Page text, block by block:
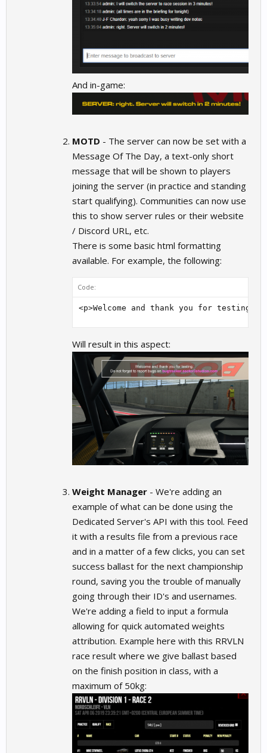
And in-game:
MOTD - The server can now be set with a
Message Of The Day, a text-only short
message that will be shown to players
joining the server (in practice and standing
start qualifying). Communities can now use
this to show server rules or their website
/ Discord URL, etc.
There is some basic html formatting
available. For example, the following:
Code:
<p>Welcome and thank you for testing.</
Will result in this aspect:
Weight Manager - We're adding an
example of what can be done using the
Dedicated Server's API with this tool. Feed
it with a results file from a previous race
and in a matter of a few clicks, you can set
success ballast for the next championship
round, saving you the trouble of manually
going through their ID's and usernames.
We're adding a field to input a formula
allowing for quick automated weights
attribution. Example here with this RRVLN
race result where we give ballast based
on the finish position in class, with a
maximum of 50kg: